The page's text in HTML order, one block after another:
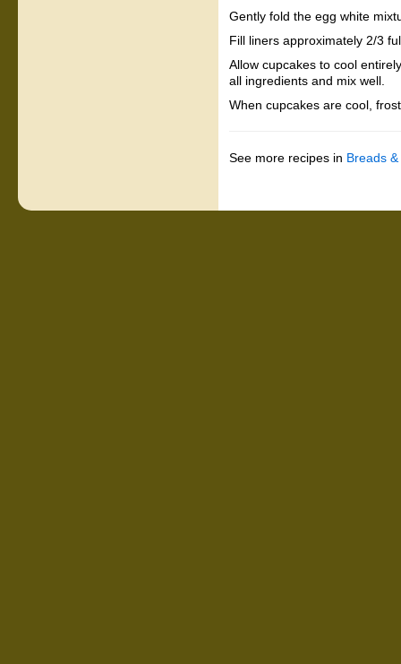
Gently fold the egg white
Fill liners approximately 2/3
Allow cupcakes to cool
all ingredients and mix well.
When cupcakes are cool,
See more recipes in Breads